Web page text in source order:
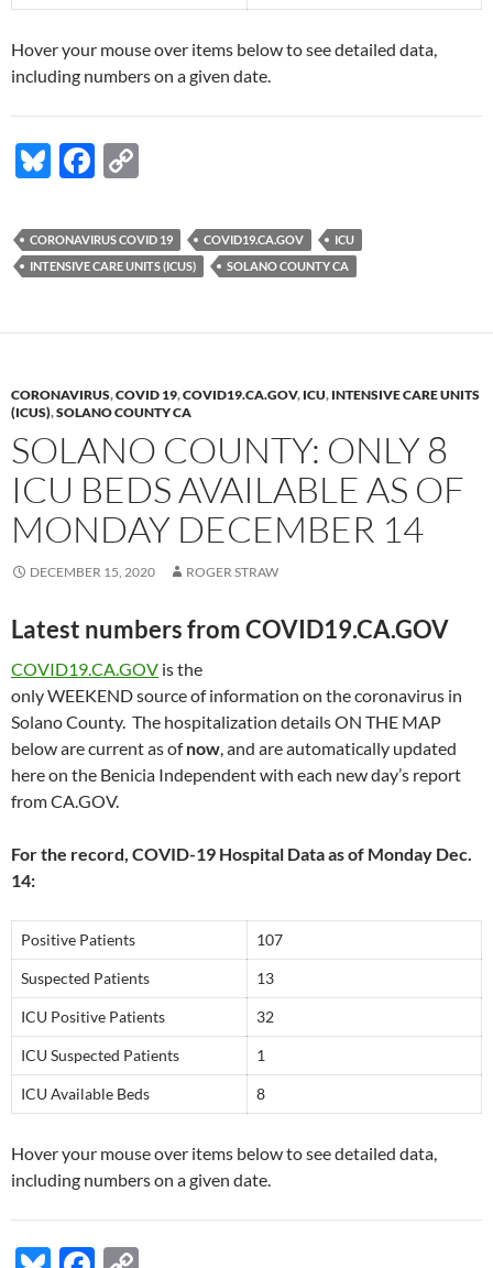
Hover your mouse over items below to see detailed data,
including numbers on a given date.
Bl
es
k
F
e
b
o
p
y
n
CORONAVIRUS COVID 19 COVID19.CA.GOV
ICU
INTENSIVE CARE UNITS (ICUS)
SOLANO COUNTY CA
CORONAVIRUS,COVID 19,COVID19.CA.GOV, ICU, INTENSIVE CARE UNITS
(ICUS),SOLANO COUNTY CA
SOLANO COUNTY: ONLY 8
ICU BEDS AVAILABLE AS OF
MONDAY DECEMBER 14
DECEMBER 15, 2020 ROGER STRAW
Latest numbers from COVID19.CA.GOV
COVID19.CA.GOV is the
only WEEKEND source of information on the coronavirus in
Solano County. The hospitalization details ON THE MAP
below are current as ofnow, and are automatically updated
here on the Benicia Independent with each new day’s report
from CA.GOV.
For the record, COVID-19 Hospital Data as of Monday Dec.
14:
Positive Patients 107
Suspected Patients 13
ICU Positive Patients 32
ICU Suspected Patients 1
ICU Available Beds 8
Hover your mouse over items below to see detailed data,
including numbers on a given date.